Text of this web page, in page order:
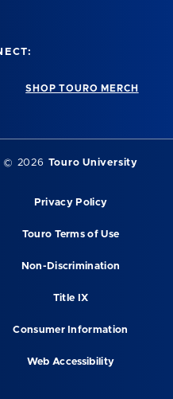
SHOP TOURO MERCH
© 2026 Touro University
Privacy Policy
Touro Terms of Use
Non-Discrimination
Title IX
Consumer Information
Web Accessibility